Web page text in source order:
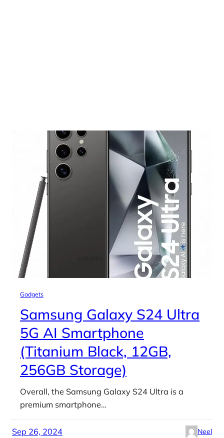
Gadgets
Samsung Galaxy S24 Ultra
5G AI Smartphone
(Titanium Black, 12GB,
256GB Storage)
Overall, the Samsung Galaxy S24 Ultra is a
premium smartphone…
Sep 26, 2024 Neel